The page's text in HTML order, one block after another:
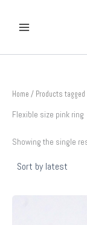
content
Home / Products tagged
Flexible size pink ring
Showing the single